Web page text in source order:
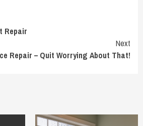
Repair
Next
Repair – Quit Worrying About That!